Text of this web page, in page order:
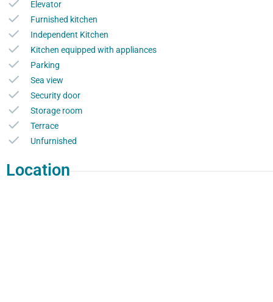
Elevator
Furnished kitchen
Independent Kitchen
Kitchen equipped with appliances
Parking
Sea view
Security door
Storage room
Terrace
Unfurnished
Location